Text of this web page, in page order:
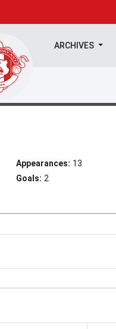
ARCHIVES
Appearances: 13
Goals: 2